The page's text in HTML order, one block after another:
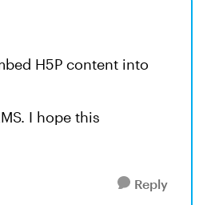
H5P content into
I hope this
Reply